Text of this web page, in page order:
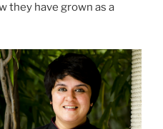
they have grown as a